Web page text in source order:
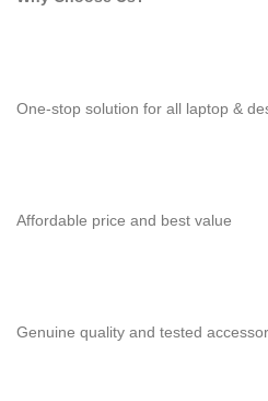
One-stop solution for all laptop &
Affordable price and best value
Genuine quality and tested